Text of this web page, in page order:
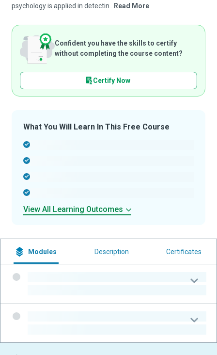
psychology is applied in detectin...
Read More
Confident you have the skills to certify
without completing the course content?
Certify Now
What You Will Learn In This Free Course
View All Learning Outcomes
Modules Description Certificates